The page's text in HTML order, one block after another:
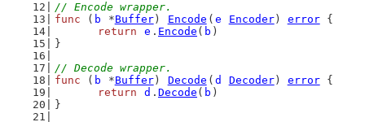
// Encode wrapper.
func ( b *Buffer) Encode ( e Encoder) error {
return
e . Encode ( b )
}
// Decode wrapper.
func ( b *Buffer) Decode ( d Decoder) error {
return
d . Decode ( b )
}